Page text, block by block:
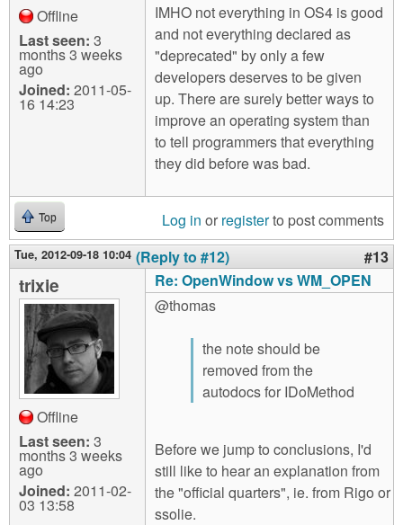
Offline
Last seen: 3
months 3 weeks
ago
Joined: 2011-05-
16 14:23
IMHO not everything in OS4 is good
and not everything declared as
"deprecated" by only a few
developers deserves to be given
up. There are surely better ways to
improve an operating system than
to tell programmers that everything
they did before was bad.
Top Log in or registerto post comments
Tue, 2012-09-18 10:04 (Reply to #12) #13
trixie
Offline
Last seen: 3
months 3 weeks
ago
Joined: 2011-02-
03 13:58
Re: OpenWindow vs WM_OPEN
@thomas
the note should be
removed from the
autodocs for IDoMethod
Before we jump to conclusions, I'd
still like to hear an explanation from
the "official quarters", ie. from Rigo or
ssolie.